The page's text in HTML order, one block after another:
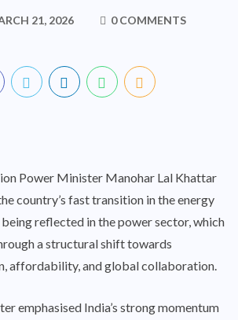
21, 2026
0 COMMENTS
Power Minister Manohar Lal Khattar
country’s fast transition in the energy
reflected in the power sector, which
a structural shift towards
affordability, and global collaboration.
emphasised India’s strong momentum